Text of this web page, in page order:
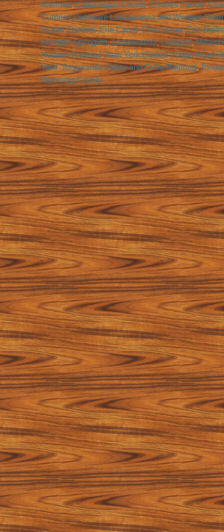
Railroad,Cattaraugus County,Charles Carroll,
Curriers,Delaware Lackawanna and Western
DL&W,Dunkirk,Erie Canal,Erie County,Erie
Kenneth Springirth,Lackawanna,Lockport,Millard
Hudson Railroad,New York Central,Ridge Road
Yard,Tonawanda Valley and Cuba Railroad,
Wyoming County